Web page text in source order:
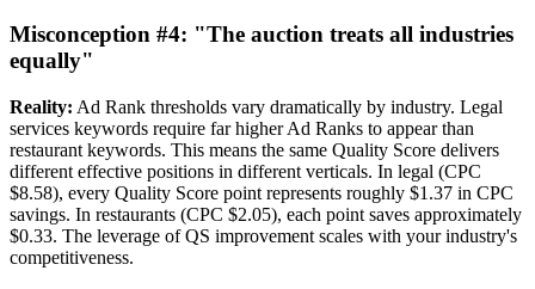
Misconception #4: "The auction treats all industries
equally"
Reality: Ad Rank thresholds vary dramatically by industry. Legal
services keywords require far higher Ad Ranks to appear than
restaurant keywords. This means the same Quality Score delivers
different effective positions in different verticals. In legal (CPC
$8.58), every Quality Score point represents roughly $1.37 in CPC
savings. In restaurants (CPC $2.05), each point saves approximately
$0.33. The leverage of QS improvement scales with your industry's
competitiveness.